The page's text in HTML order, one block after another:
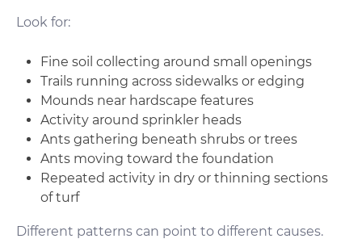
Look for:
Fine soil collecting around small openings
Trails running across sidewalks or edging
Mounds near hardscape features
Activity around sprinkler heads
Ants gathering beneath shrubs or trees
Ants moving toward the foundation
Repeated activity in dry or thinning sections
of turf
Different patterns can point to different causes.